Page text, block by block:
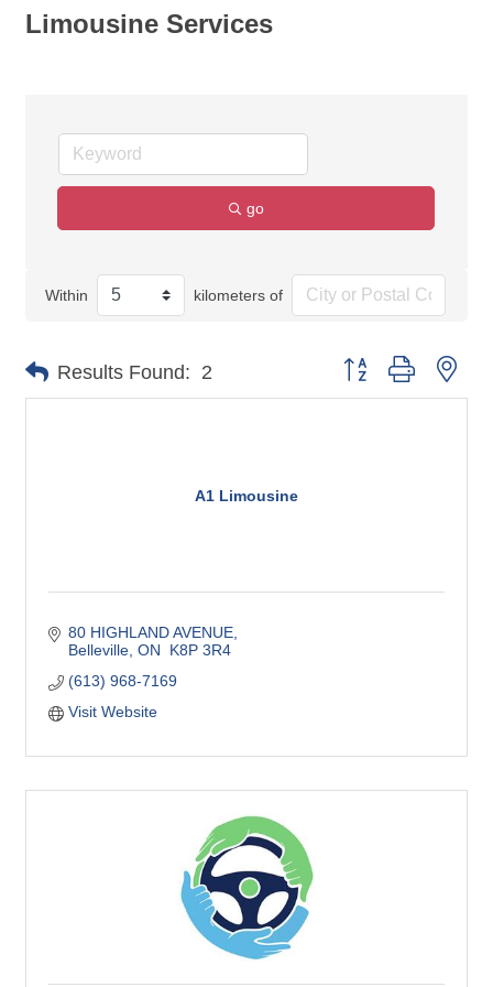
Limousine Services
go
Within kilometers of
Results Found: 2 Button group with
A1 Limousine
80 HIGHLAND AVENUE
Belleville ON
K8P 3R4
(613) 968-7169
Visit Website